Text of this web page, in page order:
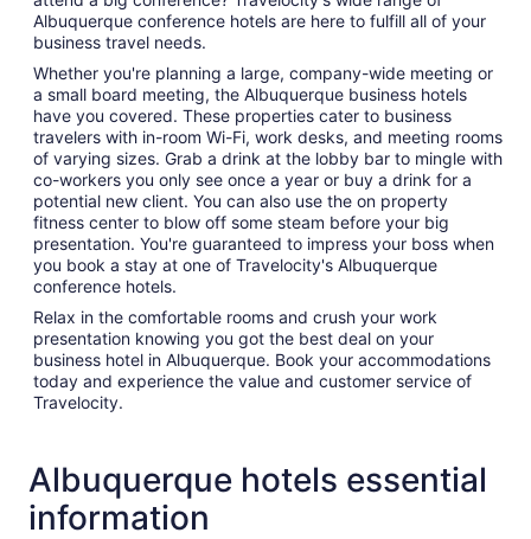
Albuquerque conference hotels are here to fulfill all of your
business travel needs.
Whether you're planning a large, company-wide meeting or
a small board meeting, the Albuquerque business hotels
have you covered. These properties cater to business
travelers with in-room Wi-Fi, work desks, and meeting rooms
of varying sizes. Grab a drink at the lobby bar to mingle with
co-workers you only see once a year or buy a drink for a
potential new client. You can also use the on property
fitness center to blow off some steam before your big
presentation. You're guaranteed to impress your boss when
you book a stay at one of Travelocity's Albuquerque
conference hotels.
Relax in the comfortable rooms and crush your work
presentation knowing you got the best deal on your
business hotel in Albuquerque. Book your accommodations
today and experience the value and customer service of
Travelocity.
Albuquerque hotels essential
information